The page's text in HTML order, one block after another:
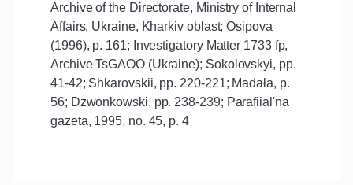
Archive of the Directorate, Ministry of Internal
Affairs, Ukraine, Kharkiv oblast; Osipova
(1996), p. 161; Investigatory Matter 1733 fp,
Archive TsGAOO (Ukraine); Sokolovskyi, pp.
41-42; Shkarovskii, pp. 220-221; Madała, p.
56; Dzwonkowski, pp. 238-239; Parafiial'na
gazeta, 1995, no. 45, p. 4